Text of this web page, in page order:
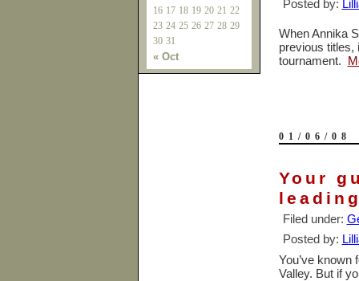
« Oct
16 17 18 19 20 21 22
23 24 25 26 27 28 29
30 31
Posted by:
When Annika
previous titles,
tournament.
01/06/08
Your
Filed under:
Posted by:
You’ve known
Valley. But if